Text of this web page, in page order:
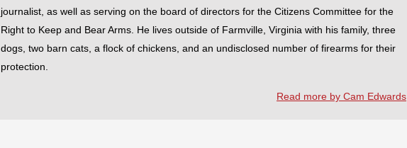
journalist, as well as serving on the board of directors for the Citizens Committee for the
Right to Keep and Bear Arms. He lives outside of Farmville, Virginia with his family, three
dogs, two barn cats, a flock of chickens, and an undisclosed number of firearms for their
protection.
Read more by Cam Edwards